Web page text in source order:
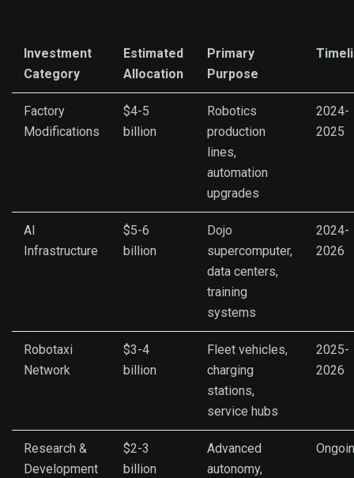
Investment
Category
Estimated
Allocation
Primary
Purpose
Factory
Modifications
$4-5
billion
Robotics
production
lines,
automation
upgrades
2024-
2025
AI
Infrastructure
$5-6
billion
Dojo
supercomputer,
data centers,
training
systems
2024-
2026
Robotaxi
Network
$3-4
billion
Fleet vehicles,
charging
stations,
service hubs
2025-
2026
Research &
Development
$2-3
billion
Advanced
autonomy,